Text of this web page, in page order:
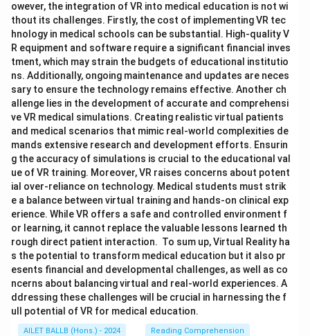
owever, the integration of VR into medical education is not wi
thout its challenges. Firstly, the cost of implementing VR tec
hnology in medical schools can be substantial. High-quality V
R equipment and software require a significant financial inves
tment, which may strain the budgets of educational institutio
ns. Additionally, ongoing maintenance and updates are neces
sary to ensure the technology remains effective. Another ch
allenge lies in the development of accurate and comprehensi
ve VR medical simulations. Creating realistic virtual patients
and medical scenarios that mimic real-world complexities de
mands extensive research and development efforts. Ensurin
g the accuracy of simulations is crucial to the educational val
ue of VR training. Moreover, VR raises concerns about potent
ial over-reliance on technology. Medical students must strik
e a balance between virtual training and hands-on clinical exp
erience. While VR offers a safe and controlled environment f
or learning, it cannot replace the valuable lessons learned th
rough direct patient interaction. To sum up, Virtual Reality ha
s the potential to transform medical education but it also pr
esents financial and developmental challenges, as well as co
ncerns about balancing virtual and real-world experiences. A
ddressing these challenges will be crucial in harnessing the f
ull potential of VR for medical education.
AILET BALLB (Hons.) - 2024 Reading Comprehension